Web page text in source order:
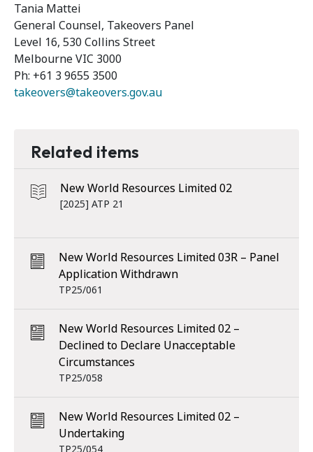
Tania Mattei
General Counsel, Takeovers Panel
Level 16, 530 Collins Street
Melbourne VIC 3000
Ph: +61 3 9655 3500
takeovers@takeovers.gov.au
Related items
New World Resources Limited 02
[2025] ATP 21
New World Resources Limited 03R – Panel
Application Withdrawn
TP25/061
New World Resources Limited 02 –
Declined to Declare Unacceptable
Circumstances
TP25/058
New World Resources Limited 02 –
Undertaking
TP25/054